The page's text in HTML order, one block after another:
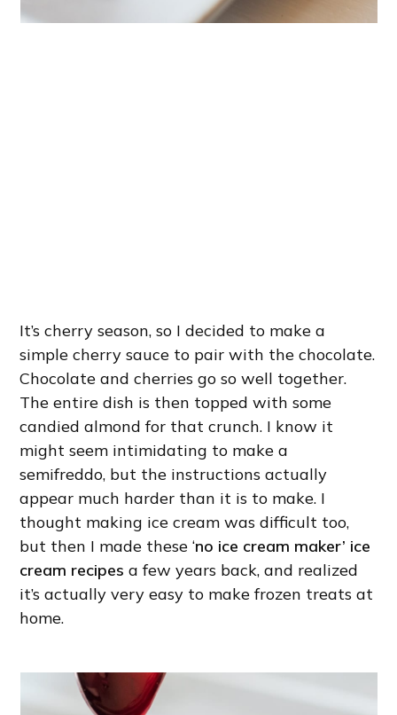
It’s cherry season, so I decided to make a
simple cherry sauce to pair with the chocolate.
Chocolate and cherries go so well together.
The entire dish is then topped with some
candied almond for that crunch. I know it
might seem intimidating to make a
semifreddo, but the instructions actually
appear much harder than it is to make. I
thought making ice cream was difficult too,
but then I made these ‘no ice cream maker’ ice
cream recipes a few years back, and realized
it’s actually very easy to make frozen treats at
home.